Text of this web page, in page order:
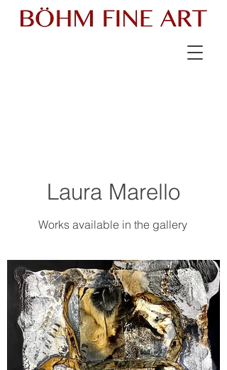
Laura Marello
Works available in the gallery